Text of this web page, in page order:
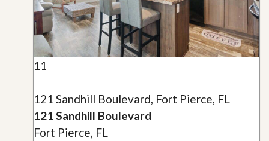
11
121 Sandhill Boulevard, Fort Pierce, FL
121 Sandhill Boulevard
Fort Pierce, FL